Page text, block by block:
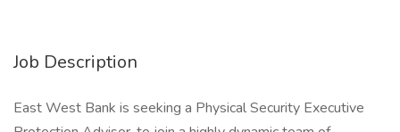
Job Description
East West Bank is seeking a Physical Security Executive